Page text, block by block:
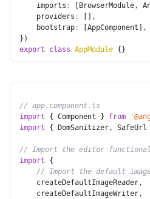
imports : BrowserModule,
providers :
,
bootstrap : AppComponent
,
} )
export
class AppModule { }
// app.component.ts
import
{ Component } from
import
{ DomSanitizer, SafeUrl
// Import the editor
import
{
// Import the default
    createDefaultImageReader
,
    createDefaultImageWriter
,